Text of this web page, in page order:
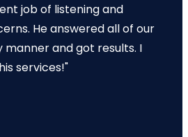
job of listening and
He answered all of our
manner and got results. I
services!"